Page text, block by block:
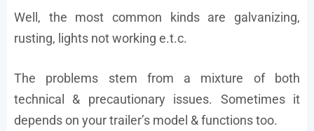
Well, the most common kinds are galvanizing,
rusting, lights not working e.t.c.
The problems stem from a mixture of both
technical & precautionary issues. Sometimes it
depends on your trailer’s model & functions too.